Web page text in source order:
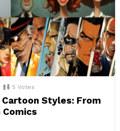
5 Votes
Styles: From
Comics